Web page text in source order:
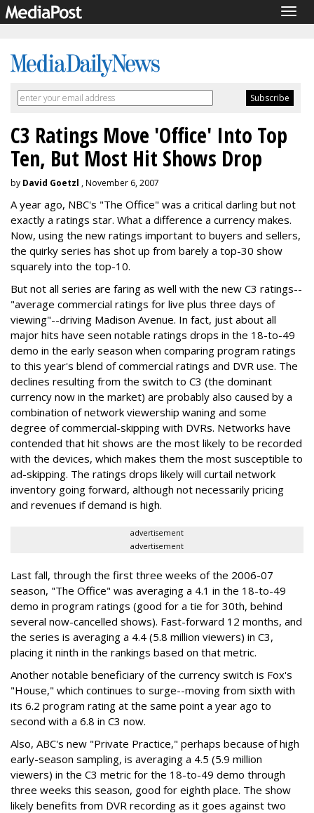
C3 Ratings Move 'Office' Into Top
Ten, But Most Hit Shows Drop
by David Goetzl , November 6, 2007
A year ago, NBC's "The Office" was a critical darling but not
exactly a ratings star. What a difference a currency makes.
Now, using the new ratings important to buyers and sellers,
the quirky series has shot up from barely a top-30 show
squarely into the top-10.
But not all series are faring as well with the new C3 ratings--
"average commercial ratings for live plus three days of
viewing"--driving Madison Avenue. In fact, just about all
major hits have seen notable ratings drops in the 18-to-49
demo in the early season when comparing program ratings
to this year's blend of commercial ratings and DVR use. The
declines resulting from the switch to C3 (the dominant
currency now in the market) are probably also caused by a
combination of network viewership waning and some
degree of commercial-skipping with DVRs. Networks have
contended that hit shows are the most likely to be recorded
with the devices, which makes them the most susceptible to
ad-skipping. The ratings drops likely will curtail network
inventory going forward, although not necessarily pricing
and revenues if demand is high.
advertisement
advertisement
Last fall, through the first three weeks of the 2006-07
season, "The Office" was averaging a 4.1 in the 18-to-49
demo in program ratings (good for a tie for 30th, behind
several now-cancelled shows). Fast-forward 12 months, and
the series is averaging a 4.4 (5.8 million viewers) in C3,
placing it ninth in the rankings based on that metric.
Another notable beneficiary of the currency switch is Fox's
"House," which continues to surge--moving from sixth with
its 6.2 program rating at the same point a year ago to
second with a 6.8 in C3 now.
Also, ABC's new "Private Practice," perhaps because of high
early-season sampling, is averaging a 4.5 (5.9 million
viewers) in the C3 metric for the 18-to-49 demo through
three weeks this season, good for eighth place. The show
likely benefits from DVR recording as it goes against two